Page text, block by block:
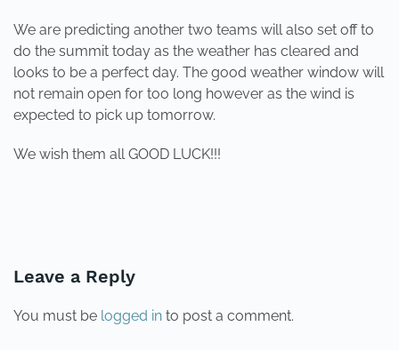
We are predicting another two teams will also set off to
do the summit today as the weather has cleared and
looks to be a perfect day. The good weather window will
not remain open for too long however as the wind is
expected to pick up tomorrow.
We wish them all GOOD LUCK!!!
Leave a Reply
You must be logged in to post a comment.